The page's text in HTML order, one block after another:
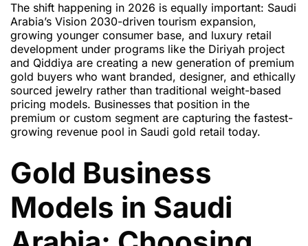
The shift happening in 2026 is equally important: Saudi
Arabia’s Vision 2030-driven tourism expansion,
growing younger consumer base, and luxury retail
development under programs like the Diriyah project
and Qiddiya are creating a new generation of premium
gold buyers who want branded, designer, and ethically
sourced jewelry rather than traditional weight-based
pricing models. Businesses that position in the
premium or custom segment are capturing the fastest-
growing revenue pool in Saudi gold retail today.
Gold Business
Models in Saudi